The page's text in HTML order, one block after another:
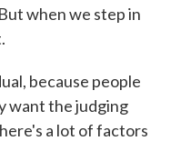
when we step in
because people
want the judging
a lot of factors